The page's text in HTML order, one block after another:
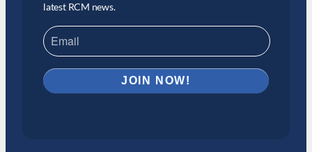
latest RCM news.